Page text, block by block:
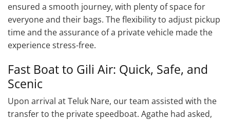
ensured a smooth journey, with plenty of space for
everyone and their bags. The flexibility to adjust pickup
time and the assurance of a private vehicle made the
experience stress-free.
Fast Boat to Gili Air: Quick, Safe, and
Scenic
Upon arrival at Teluk Nare, our team assisted with the
transfer to the private speedboat. Agathe had asked,